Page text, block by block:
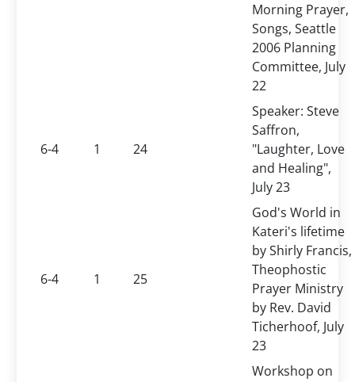
Morning Prayer,
Songs, Seattle
2006 Planning
Committee, July
22
6-4 1 24
Speaker: Steve
Saffron,
"Laughter, Love
and Healing",
July 23
6-4 1 25
God's World in
Kateri's lifetime
by Shirly Francis,
Theophostic
Prayer Ministry
by Rev. David
Ticherhoof, July
23
Workshop on